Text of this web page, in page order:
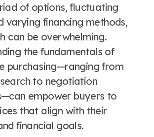
of options, fluctuating
varying financing methods,
can be overwhelming.
the fundamentals of
purchasing—ranging from
to negotiation
empower buyers to
that align with their
financial goals.